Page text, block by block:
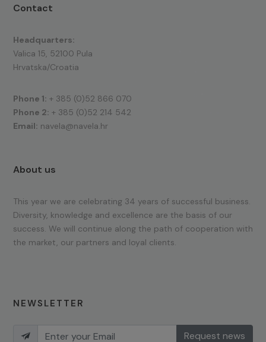
Contact
Headquarters:
Valica 15, 52100 Pula
Hrvatska/Croatia
Phone 1: + 385 (0)52 866 070
Phone 2: + 385 (0)52 214 542
Email: navela@navela.hr
About us
This year we are celebrating 34 years of successful business.
Diversity, knowledge and excellence are the basis of our
success. We will continue along the path of cooperation with
the market, our partners and loyal clients.
NEWSLETTER
Request news